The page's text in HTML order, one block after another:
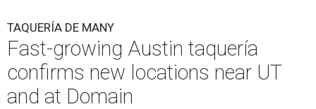
TAQUERÍA DE MANY
Fast-growing Austin taquería
confirms new locations near UT
and at Domain